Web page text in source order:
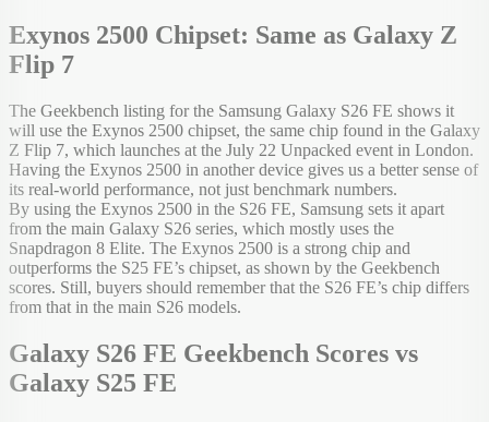
Exynos 2500 Chipset: Same as Galaxy Z
Flip 7
The Geekbench listing for the Samsung Galaxy S26 FE shows it
will use the Exynos 2500 chipset, the same chip found in the Galaxy
Z Flip 7, which launches at the July 22 Unpacked event in London.
Having the Exynos 2500 in another device gives us a better sense of
its real-world performance, not just benchmark numbers.
By using the Exynos 2500 in the S26 FE, Samsung sets it apart
from the main Galaxy S26 series, which mostly uses the
Snapdragon 8 Elite. The Exynos 2500 is a strong chip and
outperforms the S25 FE’s chipset, as shown by the Geekbench
scores. Still, buyers should remember that the S26 FE’s chip differs
from that in the main S26 models.
Galaxy S26 FE Geekbench Scores vs
Galaxy S25 FE